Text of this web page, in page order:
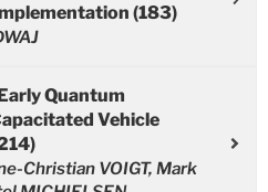
(183)
Quantum
Vehicle
Christian VOIGT, Mark